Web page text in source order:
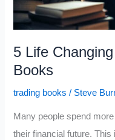
5 Life
Books
trading books / Steve
Many people spend
their financial future.